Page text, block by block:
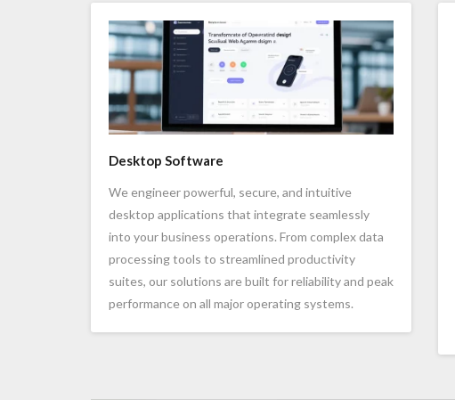
Desktop Software
We engineer powerful, secure, and intuitive
desktop applications that integrate seamlessly
into your business operations. From complex data
processing tools to streamlined productivity
suites, our solutions are built for reliability and peak
performance on all major operating systems.